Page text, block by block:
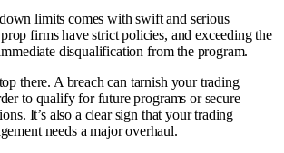
limits comes with swift and serious
firms have strict policies, and exceeding the
disqualification from the program.
there. A breach can tarnish your trading
to qualify for future programs or secure
It’s also a clear sign that your trading
needs a major overhaul.